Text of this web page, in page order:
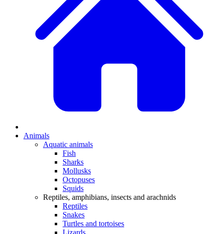
Animals
Aquatic animals
Fish
Sharks
Mollusks
Octopuses
Squids
Reptiles, amphibians, insects and arachnids
Reptiles
Snakes
Turtles and tortoises
Lizards